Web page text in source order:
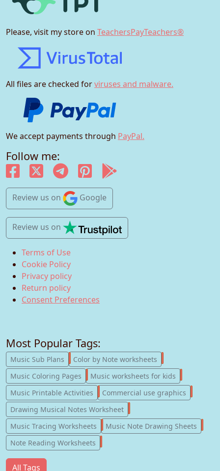
Please, visit my store on TeachersPayTeachers®
All files are checked forviruses and malware.
We accept payments through PayPal.
Follow me:
Review us on Google
Review us on
Terms of Use
Cookie Policy
Privacy policy
Return policy
Consent Preferences
Most Popular Tags:
Music Sub Plans 247
Color by Note worksheets
Music Coloring Pages
181
Music worksheets for kids
Music Printable Activities
123
Commercial use graphics
Drawing Musical Notes Worksheet
Music Tracing Worksheets
56
Music Note Drawing Sheets
Note Reading Worksheets
All Tags